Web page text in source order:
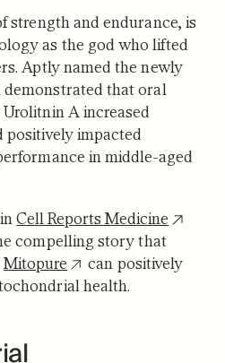
strength and endurance, is
as the god who lifted
Aptly named the newly
that oral
A increased
positively impacted
in middle-aged
inCell Reports Medicine
compelling story that
Mitopure
can positively
health.